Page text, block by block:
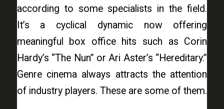
according to some specialists in the field.
It’s a cyclical dynamic now offering
meaningful box office hits such as Corin
Hardy’s “The Nun” or Ari Aster’s “Hereditary.”
Genre cinema always attracts the attention
of industry players. These are some of them.